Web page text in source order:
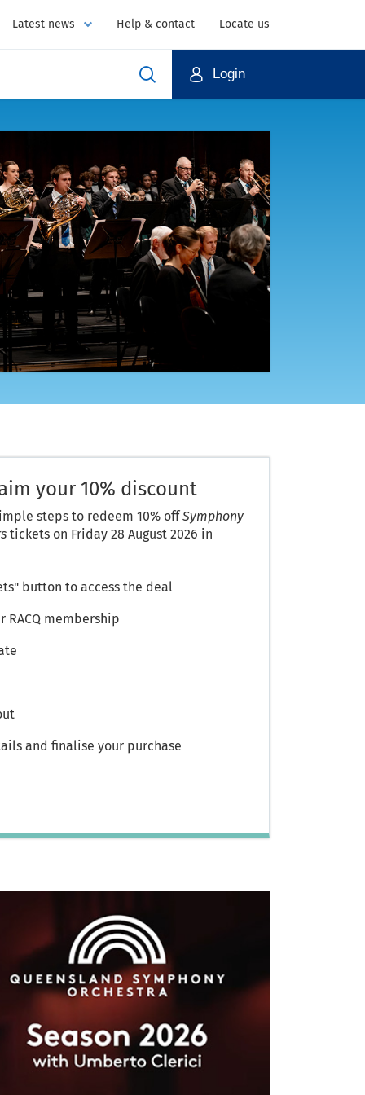
Latest news Help & contact Locate us
Login
your 10% discount
steps to redeem 10% offSymphony
tickets on Friday 28 August 2026 in
button to access the deal
RACQ membership
and finalise your purchase